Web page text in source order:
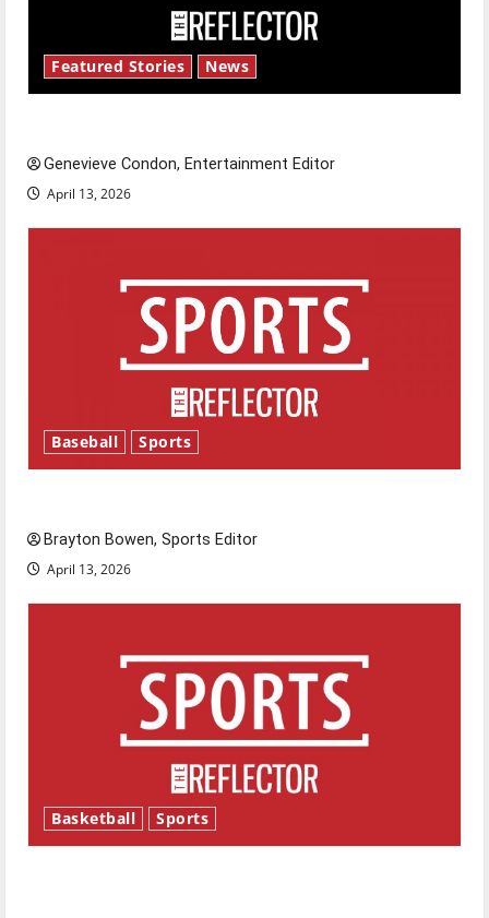
Featured Stories News
Genevieve Condon, Entertainment Editor
April 13, 2026
Baseball Sports
Brayton Bowen, Sports Editor
April 13, 2026
Basketball Sports